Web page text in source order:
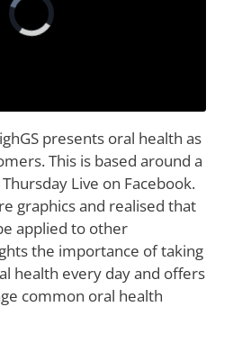
presents oral health as
This is based around a
Live on Facebook.
graphics and realised that
applied to other
the importance of taking
health every day and offers
common oral health